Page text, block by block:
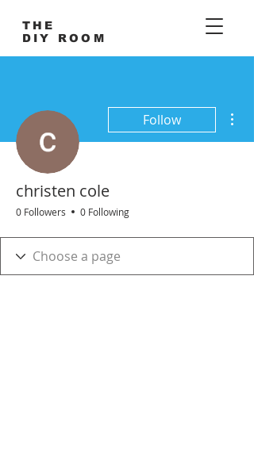
THE
DIY ROOM
Follow
christen cole
0 Followers 0 Following